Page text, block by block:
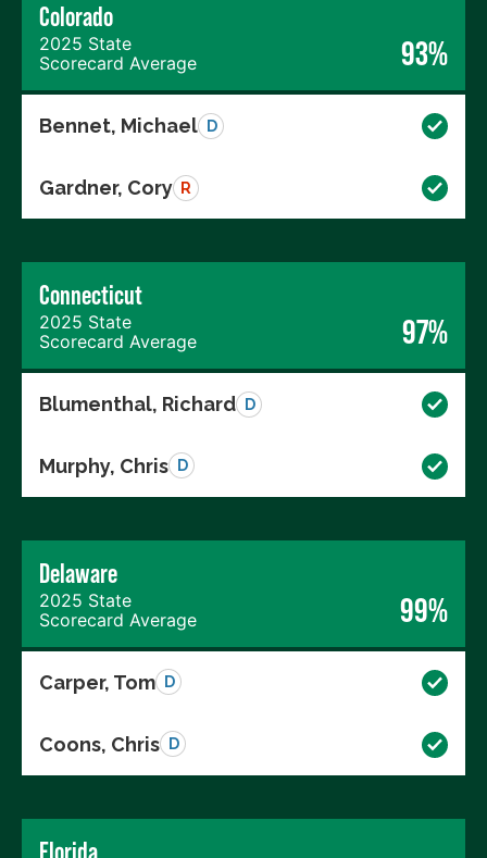
Colorado
2025 State
Scorecard Average
93%
Bennet, Michael D
Gardner, Cory R
Connecticut
2025 State
Scorecard Average
97%
Blumenthal, Richard D
Murphy, Chris D
Delaware
2025 State
Scorecard Average
99%
Carper, Tom D
Coons, Chris D
Florida